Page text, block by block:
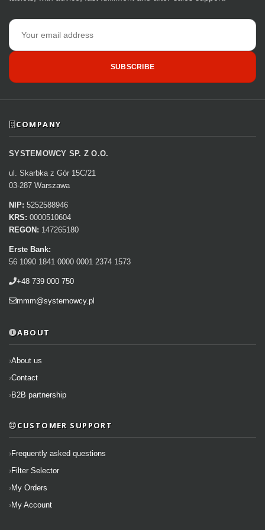
Email
address
SUBSCRIBE
COMPANY
SYSTEMOWCY SP. Z O.O.
ul. Skarbka z Gór 15C/21
03-287 Warszawa
NIP: 5252588946
KRS: 0000510604
REGON: 147265180
Erste Bank:
56 1090 1841 0000 0001 2374 1573
+48 739 000 750
mmm@systemowcy.pl
ABOUT
About us
Contact
B2B partnership
CUSTOMER SUPPORT
Frequently asked questions
Filter Selector
My Orders
My Account